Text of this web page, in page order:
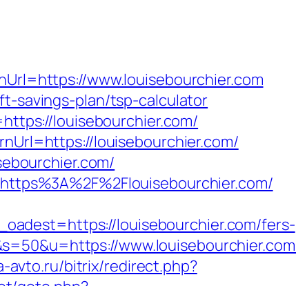
www.louisebourchier.com
savings-plan/tsp-calculator
louisebourchier.com/
louisebourchier.com/
louisebourchier.com/fers-
avto.ru/bitrix/redirect.php?